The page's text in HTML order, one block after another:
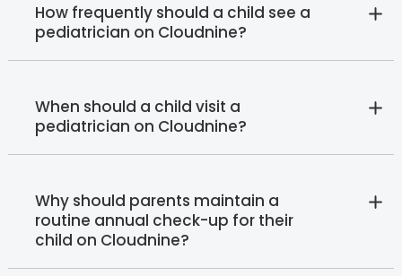
How frequently should a child see a
pediatrician on Cloudnine?
When should a child visit a
pediatrician on Cloudnine?
Why should parents maintain a
routine annual check-up for their
child on Cloudnine?